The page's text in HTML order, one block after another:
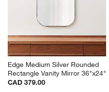
Edge Medium Silver Rounded
Rectangle Vanity Mirror 36"x24"
CAD 379.00